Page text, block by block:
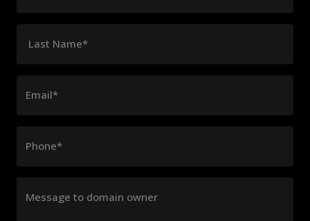
Last Name*
Email*
Phone*
Message to domain owner